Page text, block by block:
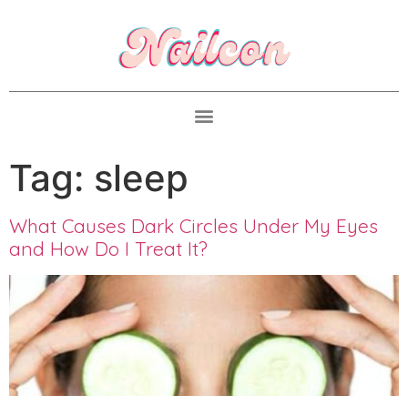
Tag: sleep
What Causes Dark Circles Under My Eyes
and How Do I Treat It?